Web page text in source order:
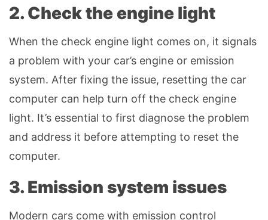
2. Check the engine light
When the check engine light comes on, it signals
a problem with your car’s engine or emission
system. After fixing the issue, resetting the car
computer can help turn off the check engine
light. It’s essential to first diagnose the problem
and address it before attempting to reset the
computer.
3. Emission system issues
Modern cars come with emission control